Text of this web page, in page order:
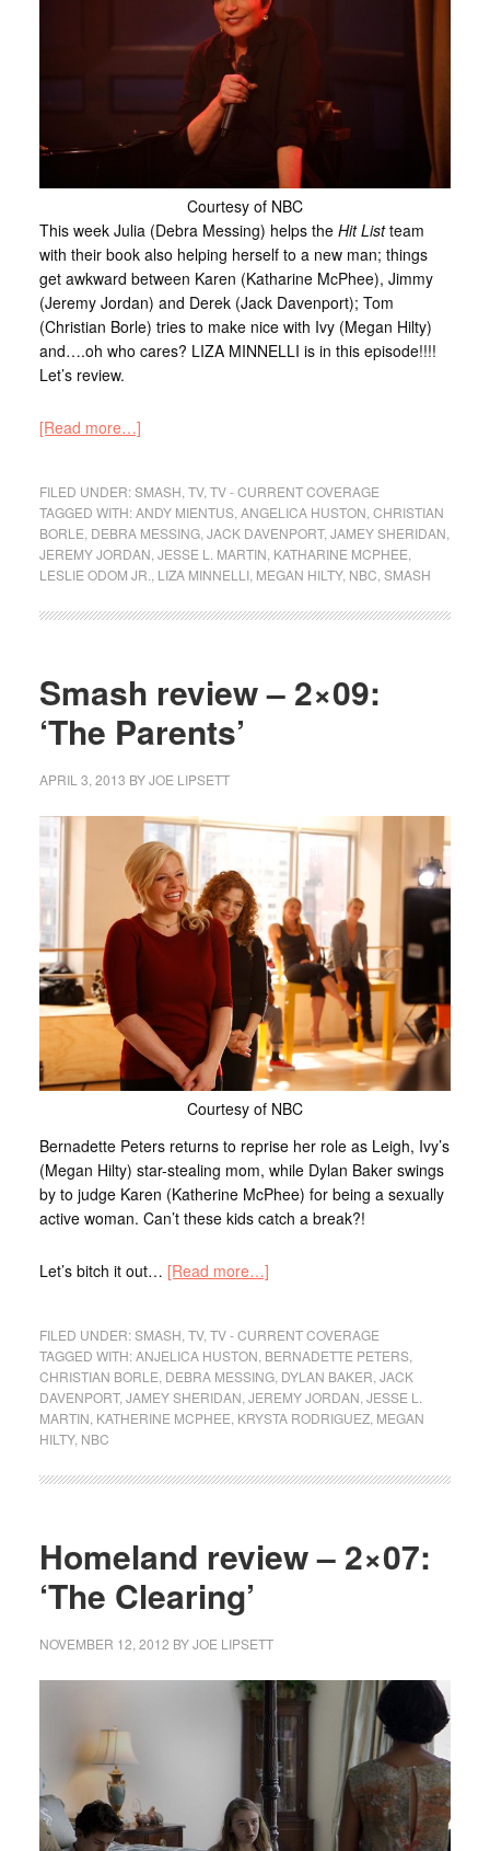
Courtesy of NBC
This week Julia (Debra Messing) helps the Hit Listteam
with their book also helping herself to a new man; things
get awkward between Karen (Katharine McPhee), Jimmy
(Jeremy Jordan) and Derek (Jack Davenport); Tom
(Christian Borle) tries to make nice with Ivy (Megan Hilty)
and….oh who cares? LIZA MINNELLI is in this episode!!!!
Let’s review.
[Read more…]
FILED UNDER:SMASH TV, TV - CURRENT COVERAGE
TAGGED WITH:ANDY MIENTUS, ANGELICA HUSTON CHRISTIAN
BORLE DEBRA MESSING, JACK DAVENPORT, JAMEY SHERIDAN
JEREMY JORDAN JESSE L. MARTIN KATHARINE MCPHEE
LESLIE ODOM JR.
LIZA MINNELLI, MEGAN HILTY, NBC SMASH
Smash review – 2×09:
‘The Parents’
APRIL 3, 2013 BYJOE LIPSETT
Courtesy of NBC
Bernadette Peters returns to reprise her role as Leigh, Ivy’s
(Megan Hilty) star-stealing mom, while Dylan Baker swings
by to judge Karen (Katherine McPhee) for being a sexually
active woman. Can’t these kids catch a break?!
Let’s bitch it out… [Read more…]
FILED UNDER:SMASH TV, TV - CURRENT COVERAGE
TAGGED WITH:ANJELICA HUSTON BERNADETTE PETERS,
CHRISTIAN BORLE DEBRA MESSING, DYLAN BAKER JACK
DAVENPORT, JAMEY SHERIDAN JEREMY JORDAN JESSE L.
MARTIN KATHERINE MCPHEE KRYSTA RODRIGUEZ, MEGAN
HILTY, NBC
Homeland review – 2×07:
‘The Clearing’
NOVEMBER 12, 2012 BYJOE LIPSETT